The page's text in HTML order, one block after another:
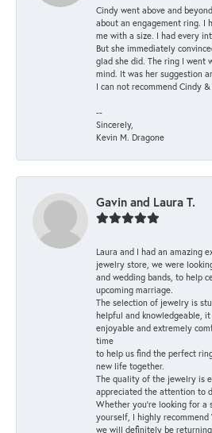
Cindy went above and
about an engagement ring. I
me with a size. I had every
But she immediately
glad she did. The ring I went
mind. It was her suggestion
I can not recommend Cindy &
--
Sincerely,
Kevin M. Dragone
Gavin and Laura T.
Laura and I had an amazing
jewelry store, we were
and wedding bands, to help
upcoming marriage.
The selection of jewelry is
helpful and knowledgeable,
enjoyable and extremely
time
to help us find the perfect
new life together.
The quality of the jewelry is
appreciated the attention to
Whether you're looking for
yourself, I highly recommend
we will definitely be